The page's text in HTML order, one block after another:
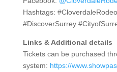
Hashtags:
#DiscoverSurrey
Links & Additional details
Tickets can be purchased
system: https://